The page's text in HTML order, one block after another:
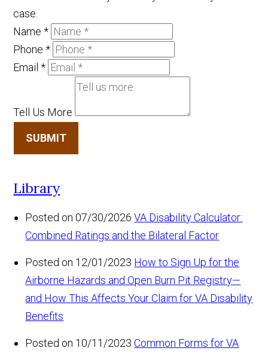
case.
Name*
Phone*
Email*
Tell Us More
SUBMIT
Library
Posted on 07/30/2026 VA Disability Calculator:
Combined Ratings and the Bilateral Factor
Posted on 12/01/2023 How to Sign Up for the
Airborne Hazards and Open Burn Pit Registry—
and How This Affects Your Claim for VA Disability
Benefits
Posted on 10/11/2023 Common Forms for VA